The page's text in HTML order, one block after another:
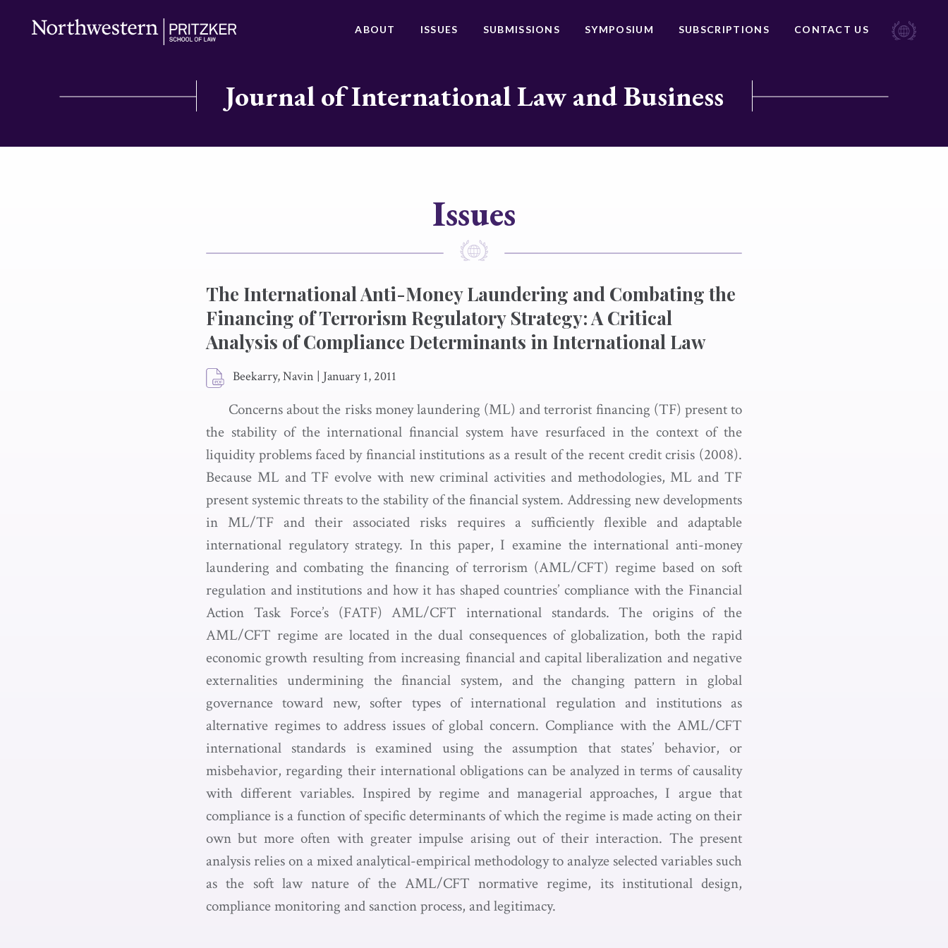
ABOUT ISSUES SUBMISSIONS SYMPOSIUM SUBSCRIPTIONS CONTACT US
Journal of International Law and Business
Issues
The International Anti-Money Laundering and Combating the
Financing of Terrorism Regulatory Strategy: A Critical
Analysis of Compliance Determinants in International Law
Beekarry, Navin | January 1, 2011
Concerns about the risks money laundering (ML) and terrorist financing (TF) present to
the stability of the international financial system have resurfaced in the context of the
liquidity problems faced by financial institutions as a result of the recent credit crisis (2008).
Because ML and TF evolve with new criminal activities and methodologies, ML and TF
present systemic threats to the stability of the financial system. Addressing new developments
in ML/TF and their associated risks requires a sufficiently flexible and adaptable
international regulatory strategy. In this paper, I examine the international anti-money
laundering and combating the financing of terrorism (AML/CFT) regime based on soft
regulation and institutions and how it has shaped countries’ compliance with the Financial
Action Task Force’s (FATF) AML/CFT international standards. The origins of the
AML/CFT regime are located in the dual consequences of globalization, both the rapid
economic growth resulting from increasing financial and capital liberalization and negative
externalities undermining the financial system, and the changing pattern in global
governance toward new, softer types of international regulation and institutions as
alternative regimes to address issues of global concern. Compliance with the AML/CFT
international standards is examined using the assumption that states’ behavior, or
misbehavior, regarding their international obligations can be analyzed in terms of causality
with different variables. Inspired by regime and managerial approaches, I argue that
compliance is a function of specific determinants of which the regime is made acting on their
own but more often with greater impulse arising out of their interaction. The present
analysis relies on a mixed analytical-empirical methodology to analyze selected variables such
as the soft law nature of the AML/CFT normative regime, its institutional design,
compliance monitoring and sanction process, and legitimacy.